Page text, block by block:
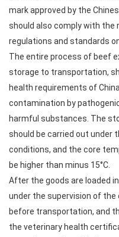
mark approved by the
should also comply with the
regulations and standards
The entire process of beef
storage to transportation,
health requirements of
contamination by
harmful substances. The
should be carried out under
conditions, and the core
be higher than minus 15°C.
After the goods are loaded
under the supervision of
before transportation, and
the veterinary health